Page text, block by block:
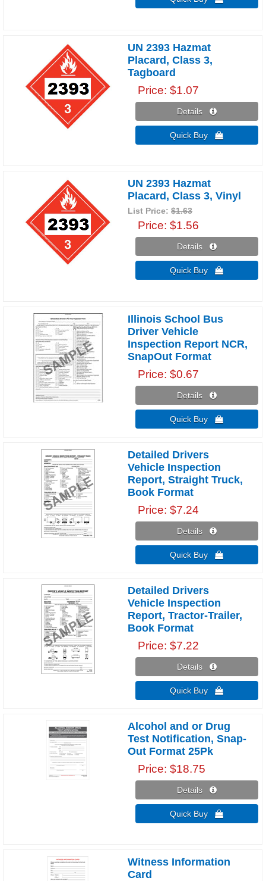
UN 2393 Hazmat
Placard, Class 3,
Tagboard
Price $1.07
Details 
Quick Buy 
UN 2393 Hazmat
Placard, Class 3, Vinyl
List Price:$1.63
Price $1.56
Details 
Quick Buy 
Illinois School Bus
Driver Vehicle
Inspection Report NCR,
SnapOut Format
Price $0.67
Details 
Quick Buy 
Detailed Drivers
Vehicle Inspection
Report, Straight Truck,
Book Format
Price $7.24
Details 
Quick Buy 
Detailed Drivers
Vehicle Inspection
Report, Tractor-Trailer,
Book Format
Price $7.22
Details 
Quick Buy 
Alcohol and or Drug
Test Notification, Snap-
Out Format 25Pk
Price $18.75
Details 
Quick Buy 
Witness Information
Card